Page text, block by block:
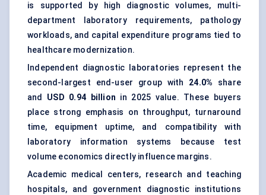
is supported by high diagnostic volumes, multi-
department laboratory requirements, pathology
workloads, and capital expenditure programs tied to
healthcare modernization.
Independent diagnostic laboratories represent the
second-largest end-user group with 24.0% share
and USD 0.94 billion in 2025 value. These buyers
place strong emphasis on throughput, turnaround
time, equipment uptime, and compatibility with
laboratory information systems because test
volume economics directly influence margins.
Academic medical centers, research and teaching
hospitals, and government diagnostic institutions